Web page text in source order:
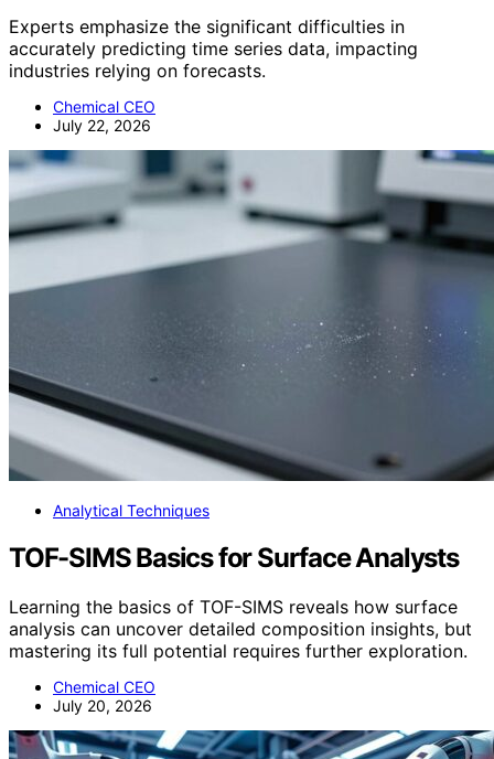
Experts emphasize the significant difficulties in
accurately predicting time series data, impacting
industries relying on forecasts.
Chemical CEO
July 22, 2026
Analytical Techniques
TOF-SIMS Basics for Surface Analysts
Learning the basics of TOF-SIMS reveals how surface
analysis can uncover detailed composition insights, but
mastering its full potential requires further exploration.
Chemical CEO
July 20, 2026